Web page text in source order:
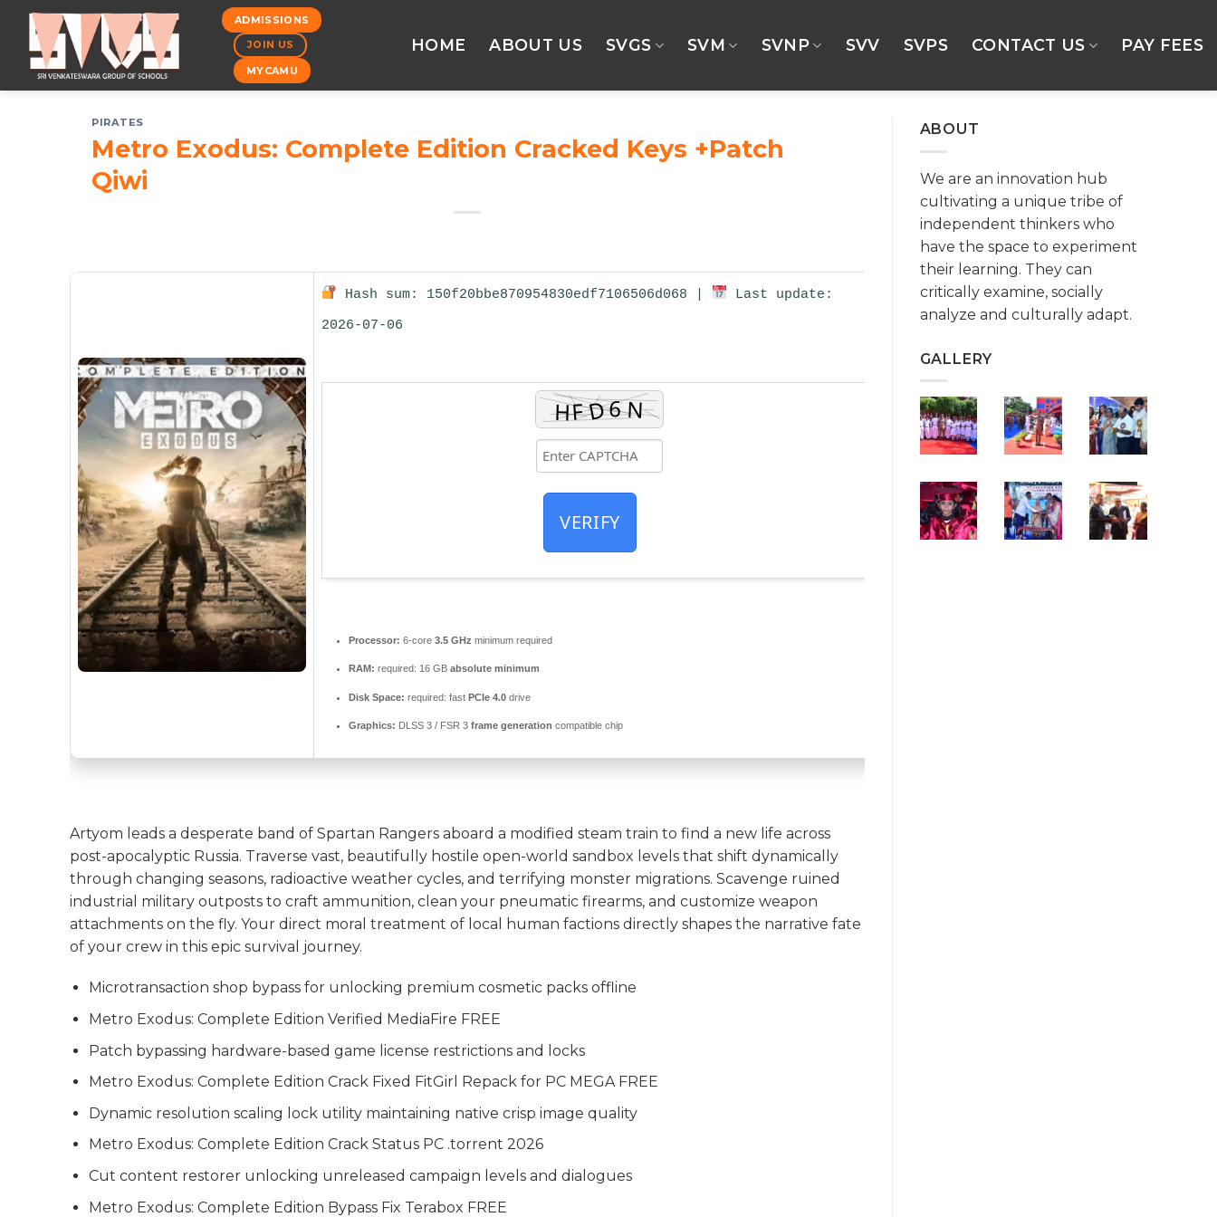
Skip
content
ADMISSIONS
JOIN US
MYCAMU
HOME ABOUT US SVGS SVM SVNP SVV SVPS CONTACT US PAY FEES
PIRATES
Metro Exodus: Complete Edition Cracked Keys +Patch
Qiwi
Hash sum: 150f20bbe870954830edf7106506d068 |
Last update:
2026-07-06
VERIFY
Processor: 6-core3.5 GHz minimum required
RAM: required: 16 GBabsolute minimum
Disk Space: required: fastPCIe 4.0 drive
Graphics: DLSS 3 / FSR 3frame generation compatible chip
Artyom leads a desperate band of Spartan Rangers aboard a modified steam train to find a new life across
post-apocalyptic Russia. Traverse vast, beautifully hostile open-world sandbox levels that shift dynamically
through changing seasons, radioactive weather cycles, and terrifying monster migrations. Scavenge ruined
industrial military outposts to craft ammunition, clean your pneumatic firearms, and customize weapon
attachments on the fly. Your direct moral treatment of local human factions directly shapes the narrative fate
of your crew in this epic survival journey.
Microtransaction shop bypass for unlocking premium cosmetic packs offline
Metro Exodus: Complete Edition Verified MediaFire FREE
Patch bypassing hardware-based game license restrictions and locks
Metro Exodus: Complete Edition Crack Fixed FitGirl Repack for PC MEGA FREE
Dynamic resolution scaling lock utility maintaining native crisp image quality
Metro Exodus: Complete Edition Crack Status PC .torrent 2026
Cut content restorer unlocking unreleased campaign levels and dialogues
Metro Exodus: Complete Edition Bypass Fix Terabox FREE
ABOUT
We are an innovation hub
cultivating a unique tribe of
independent thinkers who
have the space to experiment
their learning. They can
critically examine, socially
analyze and culturally adapt.
GALLERY